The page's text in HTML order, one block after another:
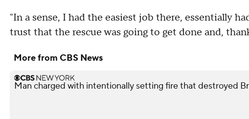
"In a sense, I had the easiest job there, essentially
trust that the rescue was going to get done and,
More from CBS News
Man charged with intentionally setting fire that destroyed